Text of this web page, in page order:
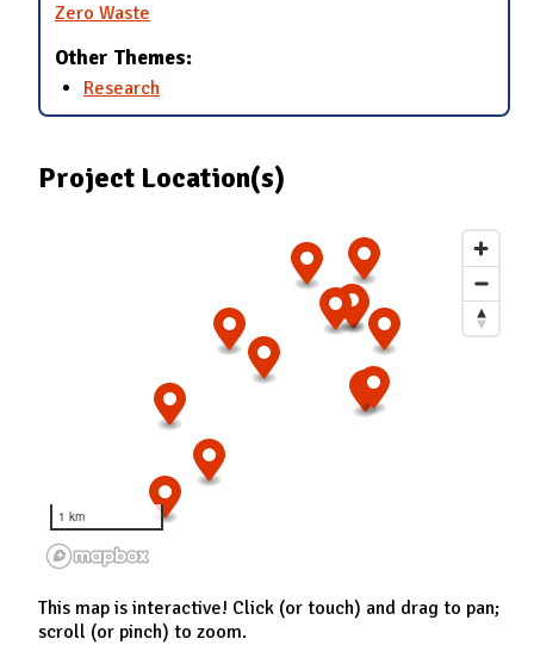
Zero Waste
Other Themes:
Research
Project Location(s)
1 km
This map is interactive! Click (or touch) and drag to pan;
scroll (or pinch) to zoom.